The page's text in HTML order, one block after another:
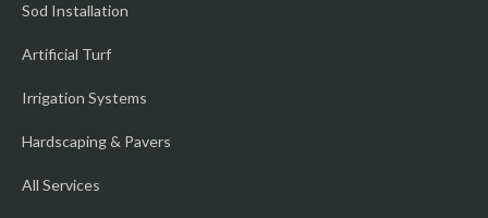
Sod Installation
Artificial Turf
Irrigation Systems
Hardscaping & Pavers
All Services